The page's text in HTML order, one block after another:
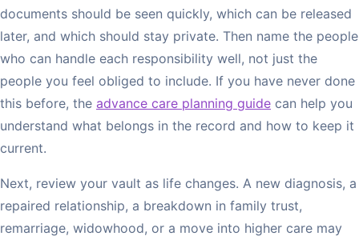
documents should be seen quickly, which can be released
later, and which should stay private. Then name the people
who can handle each responsibility well, not just the
people you feel obliged to include. If you have never done
this before, the advance care planning guide can help you
understand what belongs in the record and how to keep it
current.
Next, review your vault as life changes. A new diagnosis, a
repaired relationship, a breakdown in family trust,
remarriage, widowhood, or a move into higher care may